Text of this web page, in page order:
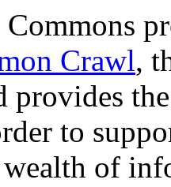
Crawl,
provides
to
of